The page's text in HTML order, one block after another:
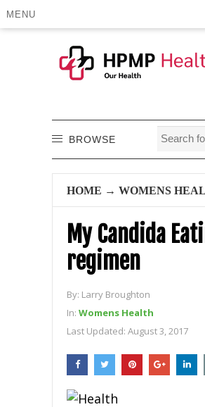
MENU
BROWSE
HOME → WOMENS
My Candida
regimen
By: Larry Broughton
In: Womens Health
Last Updated: August 3, 2017